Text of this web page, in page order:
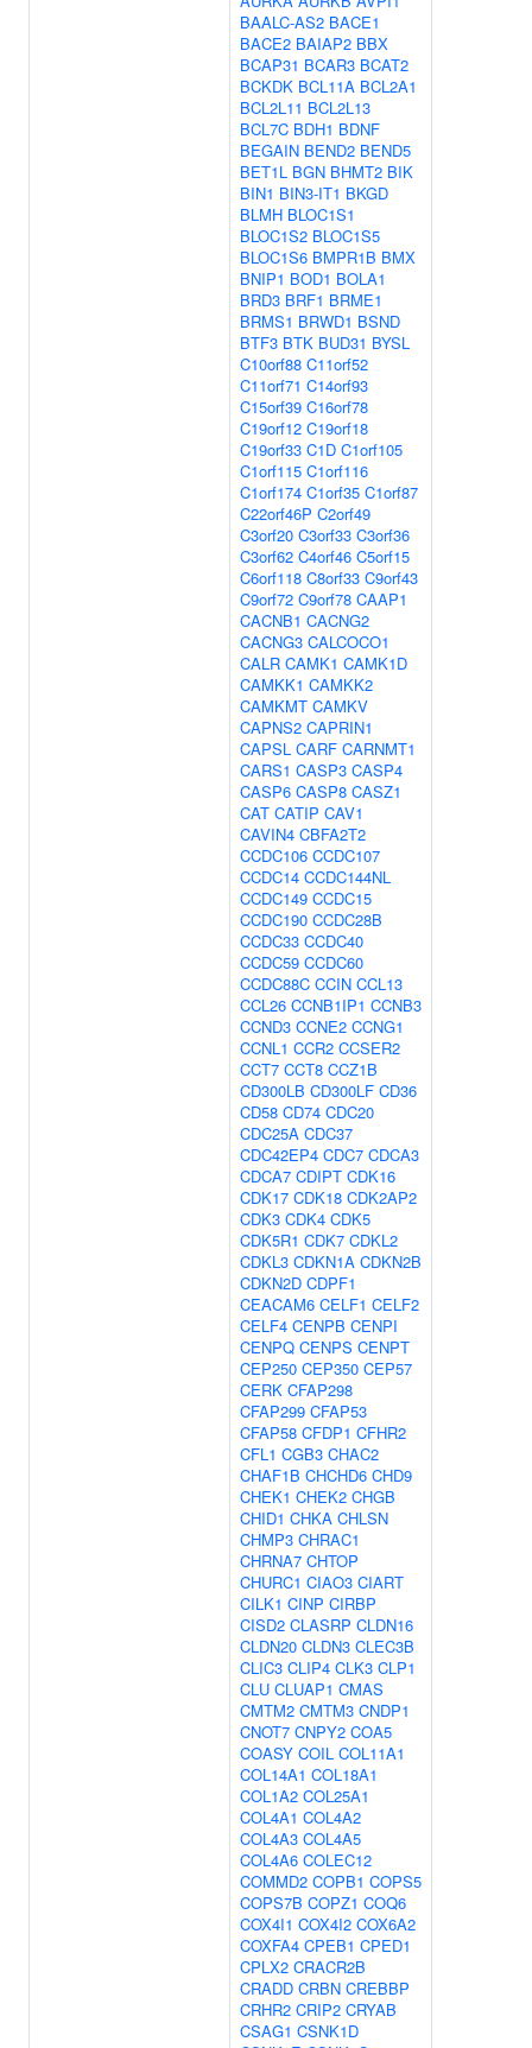
BAALC-AS2 BACE1
BACE2 BAIAP2 BBX
BCAP31 BCAR3 BCAT2
BCKDK BCL11A BCL2A1
BCL2L11 BCL2L13
BCL7C BDH1 BDNF
BEGAIN BEND2 BEND5
BET1L BGN BHMT2 BIK
BIN1 BIN3-IT1 BKGD
BLMH BLOC1S1
BLOC1S2 BLOC1S5
BLOC1S6 BMPR1B BMX
BNIP1 BOD1 BOLA1
BRD3 BRF1 BRME1
BRMS1 BRWD1 BSND
BTF3 BTK BUD31 BYSL
C10orf88 C11orf52
C11orf71 C14orf93
C15orf39 C16orf78
C19orf12 C19orf18
C19orf33 C1D C1orf105
C1orf115 C1orf116
C1orf174 C1orf35 C1orf87
C22orf46P C2orf49
C3orf20 C3orf33 C3orf36
C3orf62 C4orf46 C5orf15
C6orf118 C8orf33 C9orf43
C9orf72 C9orf78 CAAP1
CACNB1 CACNG2
CACNG3 CALCOCO1
CALR CAMK1 CAMK1D
CAMKK1 CAMKK2
CAMKMT CAMKV
CAPNS2 CAPRIN1
CAPSL CARF CARNMT1
CARS1 CASP3 CASP4
CASP6 CASP8 CASZ1
CAT CATIP CAV1
CAVIN4 CBFA2T2
CCDC106 CCDC107
CCDC14 CCDC144NL
CCDC149 CCDC15
CCDC190 CCDC28B
CCDC33 CCDC40
CCDC59 CCDC60
CCDC88C CCIN CCL13
CCL26 CCNB1IP1 CCNB3
CCND3 CCNE2 CCNG1
CCNL1 CCR2 CCSER2
CCT7 CCT8 CCZ1B
CD300LB CD300LF CD36
CD58 CD74 CDC20
CDC25A CDC37
CDC42EP4 CDC7 CDCA3
CDCA7 CDIPT CDK16
CDK17 CDK18 CDK2AP2
CDK3 CDK4 CDK5
CDK5R1 CDK7 CDKL2
CDKL3 CDKN1A CDKN2B
CDKN2D CDPF1
CEACAM6 CELF1 CELF2
CELF4 CENPB CENPI
CENPQ CENPS CENPT
CEP250 CEP350 CEP57
CERK CFAP298
CFAP299 CFAP53
CFAP58 CFDP1 CFHR2
CFL1 CGB3 CHAC2
CHAF1B CHCHD6 CHD9
CHEK1 CHEK2 CHGB
CHID1 CHKA CHLSN
CHMP3 CHRAC1
CHRNA7 CHTOP
CHURC1 CIAO3 CIART
CILK1 CINP CIRBP
CISD2 CLASRP CLDN16
CLDN20 CLDN3 CLEC3B
CLIC3 CLIP4 CLK3 CLP1
CLU CLUAP1 CMAS
CMTM2 CMTM3 CNDP1
CNOT7 CNPY2 COA5
COASY COIL COL11A1
COL14A1 COL18A1
COL1A2 COL25A1
COL4A1 COL4A2
COL4A3 COL4A5
COL4A6 COLEC12
COMMD2 COPB1 COPS5
COPS7B COPZ1 COQ6
COX4I1 COX4I2 COX6A2
COXFA4 CPEB1 CPED1
CPLX2 CRACR2B
CRADD CRBN CREBBP
CRHR2 CRIP2 CRYAB
CSAG1 CSNK1D